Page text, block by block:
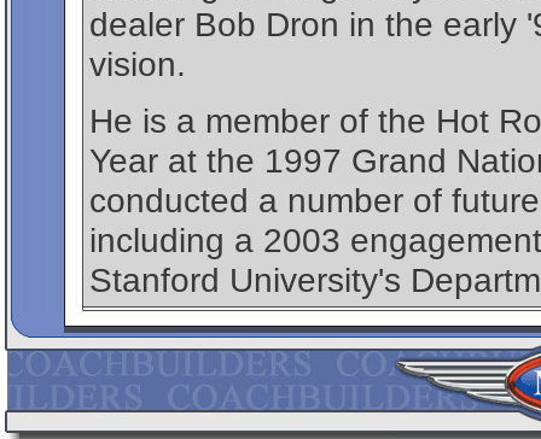
dealer Bob Dron in the early
vision.
He is a member of the Hot
Year at the 1997 Grand
conducted a number of
including a 2003
Stanford University's